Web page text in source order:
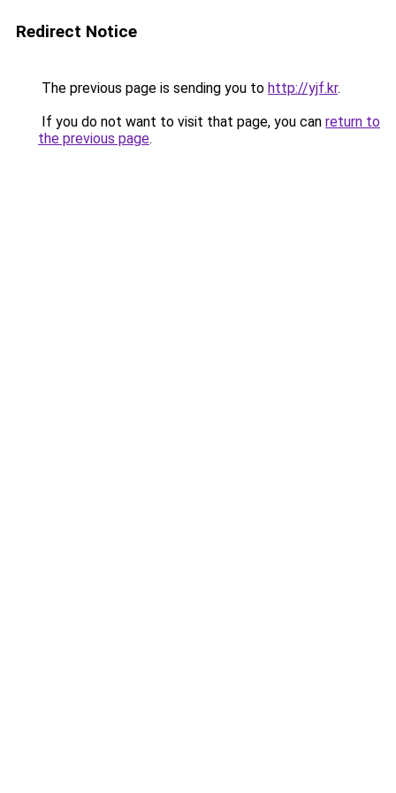
Redirect Notice
The previous page is sending you to http://yjf.kr.
If you do not want to visit that page, you can return to
the previous page.